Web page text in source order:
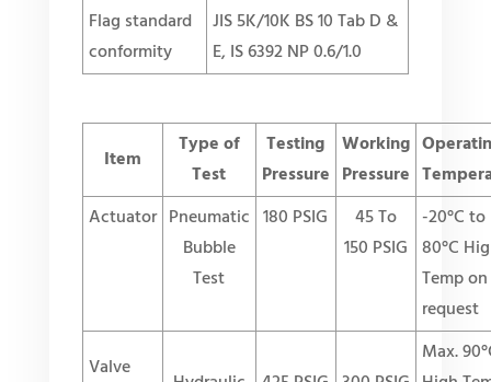
Flag standard
conformity
JIS 5K/10K BS 10 Tab D &
E, IS 6392 NP 0.6/1.0
Item
Type of
Test
Testing
Pressure
Working
Pressure
Actuator Pneumatic
Bubble
Test
180 PSIG
45 To
150 PSIG
-20°C to
80°C
Temp on
request
Valve
Max.